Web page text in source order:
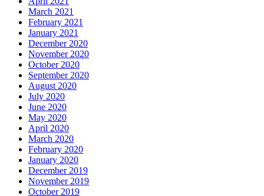
March 2021
February 2021
January 2021
December 2020
November 2020
October 2020
September 2020
August 2020
July 2020
June 2020
May 2020
April 2020
March 2020
February 2020
January 2020
December 2019
November 2019
October 2019